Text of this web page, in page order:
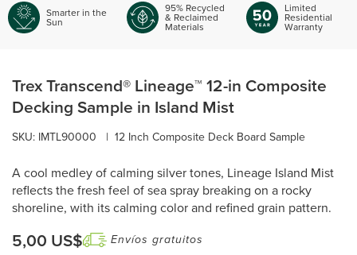
Smarter in the
Sun
95% Recycled
& Reclaimed
Materials
Limited
Residential
Warranty
Trex Transcend® Lineage™ 12-in Composite
Decking Sample in Island Mist
SKU: IMTL90000 | 12 Inch Composite Deck Board Sample
A cool medley of calming silver tones, Lineage Island Mist
reflects the fresh feel of sea spray breaking on a rocky
shoreline, with its calming color and refined grain pattern.
5,00 US$ Envíos gratuitos